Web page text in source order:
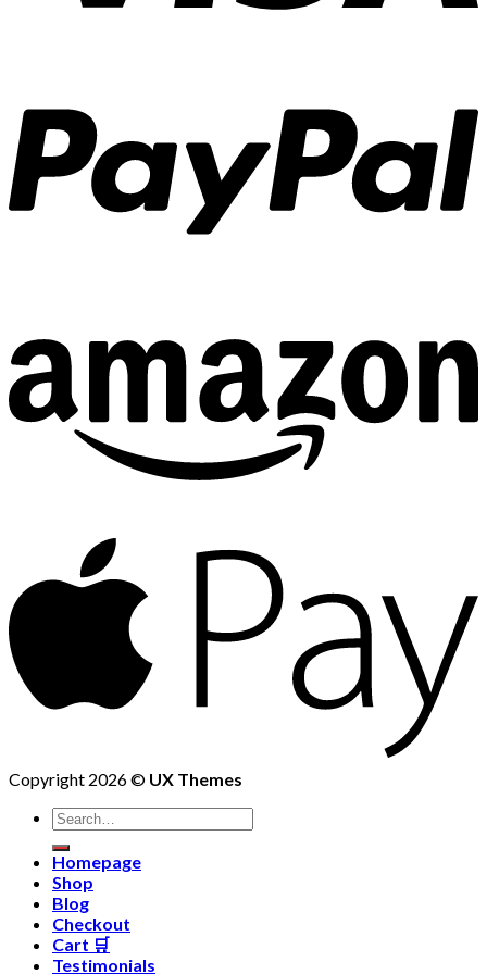
Copyright 2026 © UX Themes
Homepage
Shop
Blog
Checkout
Cart 🛒
Testimonials